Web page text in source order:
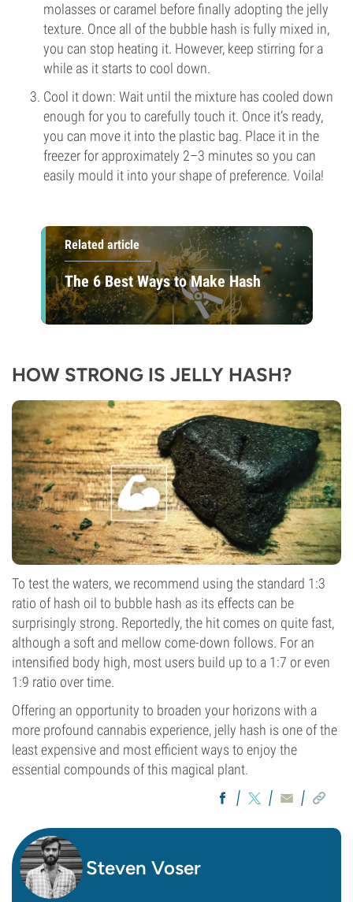
molasses or caramel before finally adopting the jelly
texture. Once all of the bubble hash is fully mixed in,
you can stop heating it. However, keep stirring for a
while as it starts to cool down.
Cool it down: Wait until the mixture has cooled down
enough for you to carefully touch it. Once it’s ready,
you can move it into the plastic bag. Place it in the
freezer for approximately 2–3 minutes so you can
easily mould it into your shape of preference. Voila!
Related article
The 6 Best Ways to Make Hash
HOW STRONG IS JELLY HASH?
To test the waters, we recommend using the standard 1:3
ratio of hash oil to bubble hash as its effects can be
surprisingly strong. Reportedly, the hit comes on quite fast,
although a soft and mellow come-down follows. For an
intensified body high, most users build up to a 1:7 or even
1:9 ratio over time.
Offering an opportunity to broaden your horizons with a
more profound cannabis experience, jelly hash is one of the
least expensive and most efficient ways to enjoy the
essential compounds of this magical plant.
Steven Voser